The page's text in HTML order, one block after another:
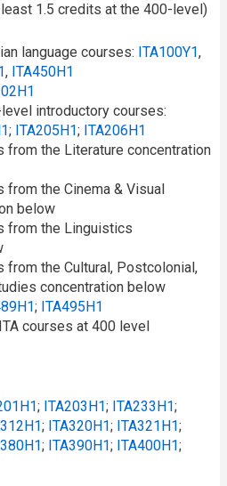
1.5 credits at the 400-level)
language courses: ITA100Y1,
, ITA450H1
introductory courses:
; ITA205H1; ITA206H1
from the Literature concentration
the Cinema & Visual
below
from the Linguistics
from the Cultural, Postcolonial,
concentration below
; ITA495H1
courses at 400 level
; ITA203H1; ITA233H1;
; ITA320H1; ITA321H1;
; ITA390H1; ITA400H1;